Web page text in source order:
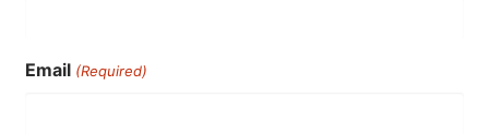
Email (Required)